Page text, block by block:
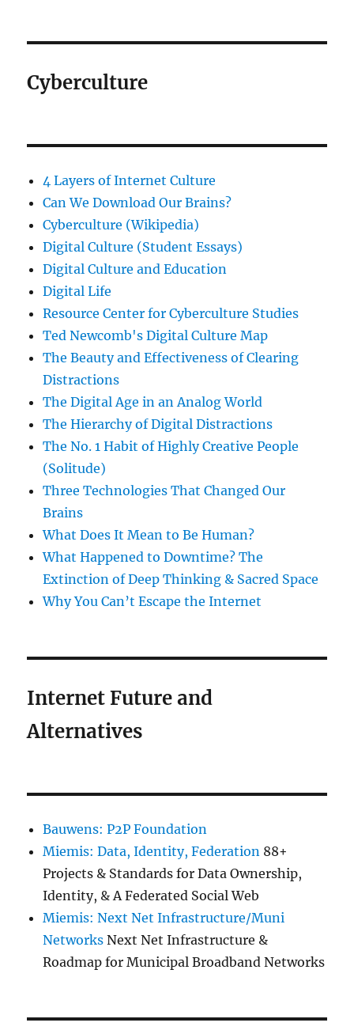
Cyberculture
4 Layers of Internet Culture
Can We Download Our Brains?
Cyberculture (Wikipedia)
Digital Culture (Student Essays)
Digital Culture and Education
Digital Life
Resource Center for Cyberculture Studies
Ted Newcomb's Digital Culture Map
The Beauty and Effectiveness of Clearing
Distractions
The Digital Age in an Analog World
The Hierarchy of Digital Distractions
The No. 1 Habit of Highly Creative People
(Solitude)
Three Technologies That Changed Our
Brains
What Does It Mean to Be Human?
What Happened to Downtime? The
Extinction of Deep Thinking & Sacred Space
Why You Can’t Escape the Internet
Internet Future and
Alternatives
Bauwens: P2P Foundation
Miemis: Data, Identity, Federation 88+
Projects & Standards for Data Ownership,
Identity, & A Federated Social Web
Miemis: Next Net Infrastructure/Muni
Networks Next Net Infrastructure &
Roadmap for Municipal Broadband Networks